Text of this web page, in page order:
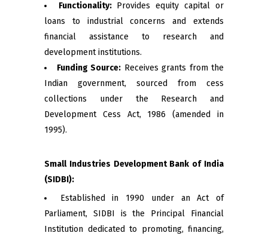
Functionality: Provides equity capital or
loans to industrial concerns and extends
financial assistance to research and
development institutions.
Funding Source: Receives grants from the
Indian government, sourced from cess
collections under the Research and
Development Cess Act, 1986 (amended in
1995).
Small Industries Development Bank of India
(SIDBI):
Established in 1990 under an Act of
Parliament, SIDBI is the Principal Financial
Institution dedicated to promoting, financing,